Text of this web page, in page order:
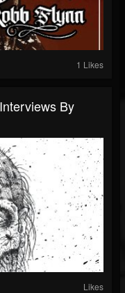
1 Likes
By
Likes